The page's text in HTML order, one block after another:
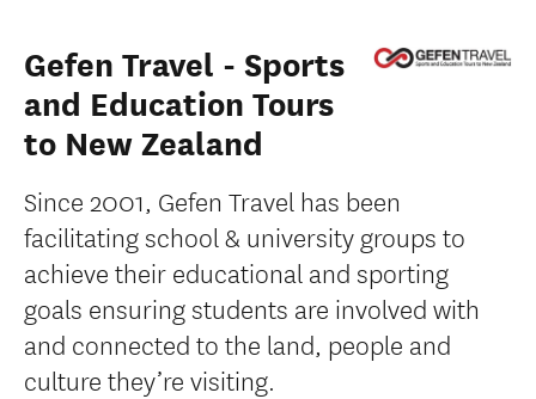
Gefen Travel - Sports
and Education Tours
to New Zealand
Since 2001, Gefen Travel has been
facilitating school & university groups to
achieve their educational and sporting
goals ensuring students are involved with
and connected to the land, people and
culture they’re visiting.